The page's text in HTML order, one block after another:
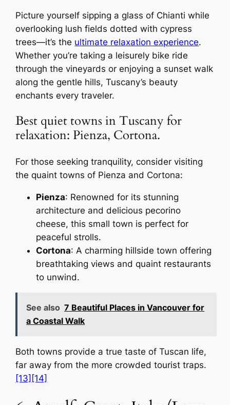
Picture yourself sipping a glass of Chianti while
overlooking lush fields dotted with cypress
trees—it’s the ultimate relaxation experience.
Whether you’re taking a leisurely bike ride
through the vineyards or enjoying a sunset walk
along the gentle hills, Tuscany’s beauty
enchants every traveler.
Best quiet towns in Tuscany for
relaxation: Pienza, Cortona.
For those seeking tranquility, consider visiting
the quaint towns of Pienza and Cortona:
Pienza: Renowned for its stunning
architecture and delicious pecorino
cheese, this small town is perfect for
peaceful strolls.
Cortona: A charming hillside town offering
breathtaking views and quaint restaurants
to unwind.
See also 7 Beautiful Places in Vancouver for
a Coastal Walk
Both towns provide a true taste of Tuscan life,
far away from the more crowded tourist traps.
[13] [14]